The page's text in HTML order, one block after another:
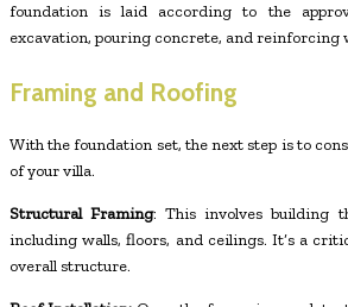
foundation is laid according to the
excavation, pouring concrete, and reinforcing
Framing and Roofing
With the foundation set, the next step is to
of your villa.
Structural Framing: This involves building
including walls, floors, and ceilings. It’s a
overall structure.